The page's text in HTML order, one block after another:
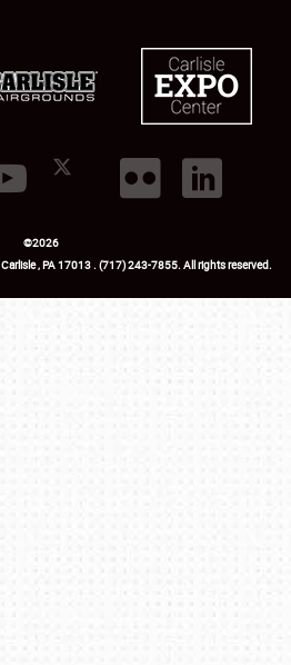
©2026
Carlisle,PA17013.USA
(717) 243-7855. All rights reserved.